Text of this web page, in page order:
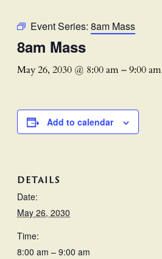
Event Series: 8am Mass
8am Mass
May 26, 2030 @ 8:00 am–9:00 am
Add to calendar
DETAILS
Date:
May 26, 2030
Time:
8:00 am – 9:00 am